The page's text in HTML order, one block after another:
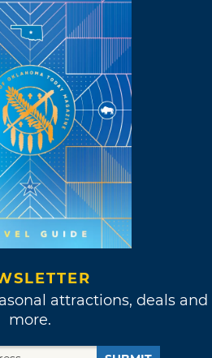
attractions, deals and
more.